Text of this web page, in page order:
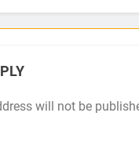
will not be